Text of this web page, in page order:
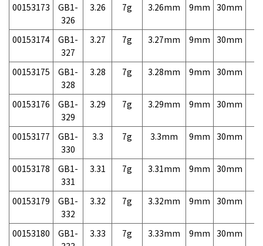
00153173
GB1-
326
3.26 7g 3.26mm 9mm 30mm
00153174
GB1-
327
3.27 7g 3.27mm 9mm 30mm
00153175
GB1-
328
3.28 7g 3.28mm 9mm 30mm
00153176
GB1-
329
3.29 7g 3.29mm 9mm 30mm
00153177
GB1-
330
3.3 7g 3.3mm 9mm 30mm
00153178
GB1-
331
3.31 7g 3.31mm 9mm 30mm
00153179
GB1-
332
3.32 7g 3.32mm 9mm 30mm
00153180
GB1-
3.33 7g 3.33mm 9mm 30mm